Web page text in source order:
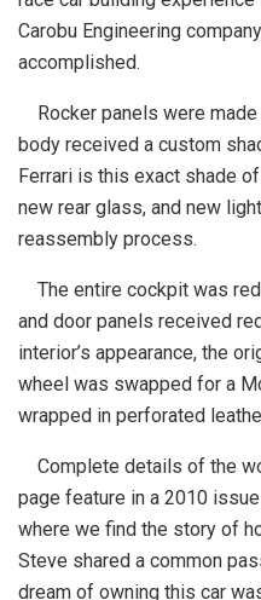
Carobu Engineering
accomplished.
Rocker panels were
body received a custom
Ferrari is this exact shade
new rear glass, and new
reassembly process.
The entire cockpit was
and door panels received
interior’s appearance, the
wheel was swapped for a
wrapped in perforated
Complete details of the
page feature in a 2010
where we find the story of
Steve shared a common
dream of owning this car